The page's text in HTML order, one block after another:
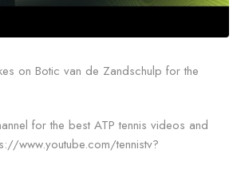
on Botic van de Zandschulp for the
for the best ATP tennis videos and
www.youtube.com/tennistv?